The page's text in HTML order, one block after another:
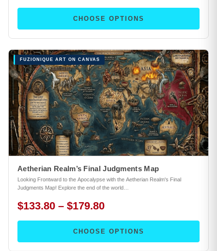
CHOOSE OPTIONS
FUZIONIQUE ART ON CANVAS
Aetherian Realm’s Final Judgments Map
Looking Frontward to the Apocalypse with the Aetherian Realm's Final
Judgments Map! Explore the end of the world…
$133.80 – $179.80
CHOOSE OPTIONS